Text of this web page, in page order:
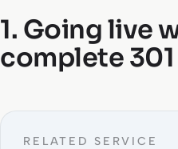
1. Going live
complete
RELATED SERVICE